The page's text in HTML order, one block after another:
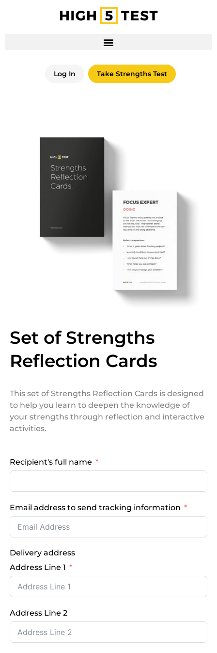
Log In Take Strengths Test
Set of Strengths
Reflection Cards
This set of Strengths Reflection Cards is designed
to help you learn to deepen the knowledge of
your strengths through reflection and interactive
activities.
Recipient's full name
Email address to send tracking information
Delivery address
Address Line 1
Address Line 2